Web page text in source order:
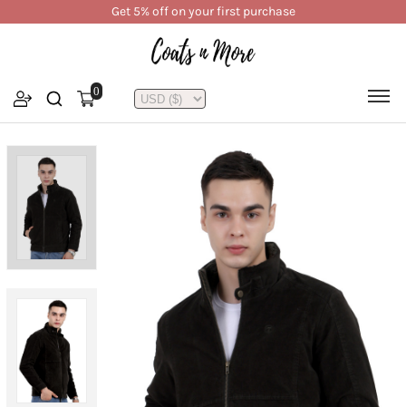
Get 5% off on your first purchase
0